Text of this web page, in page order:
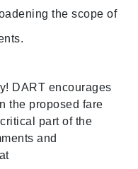
the scope of
DART encourages
the proposed fare
part of the
and